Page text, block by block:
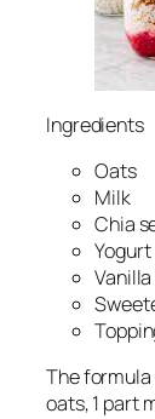
Ingredients
Oats
Milk
Chia
Yogurt
Vanilla
The
oats, 1 part